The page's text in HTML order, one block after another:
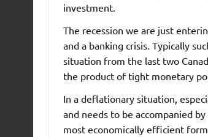
investment.
The recession we are just
and a banking crisis. Typically
situation from the last two
the product of tight monetary
In a deflationary situation,
and needs to be accompanied
most economically efficient